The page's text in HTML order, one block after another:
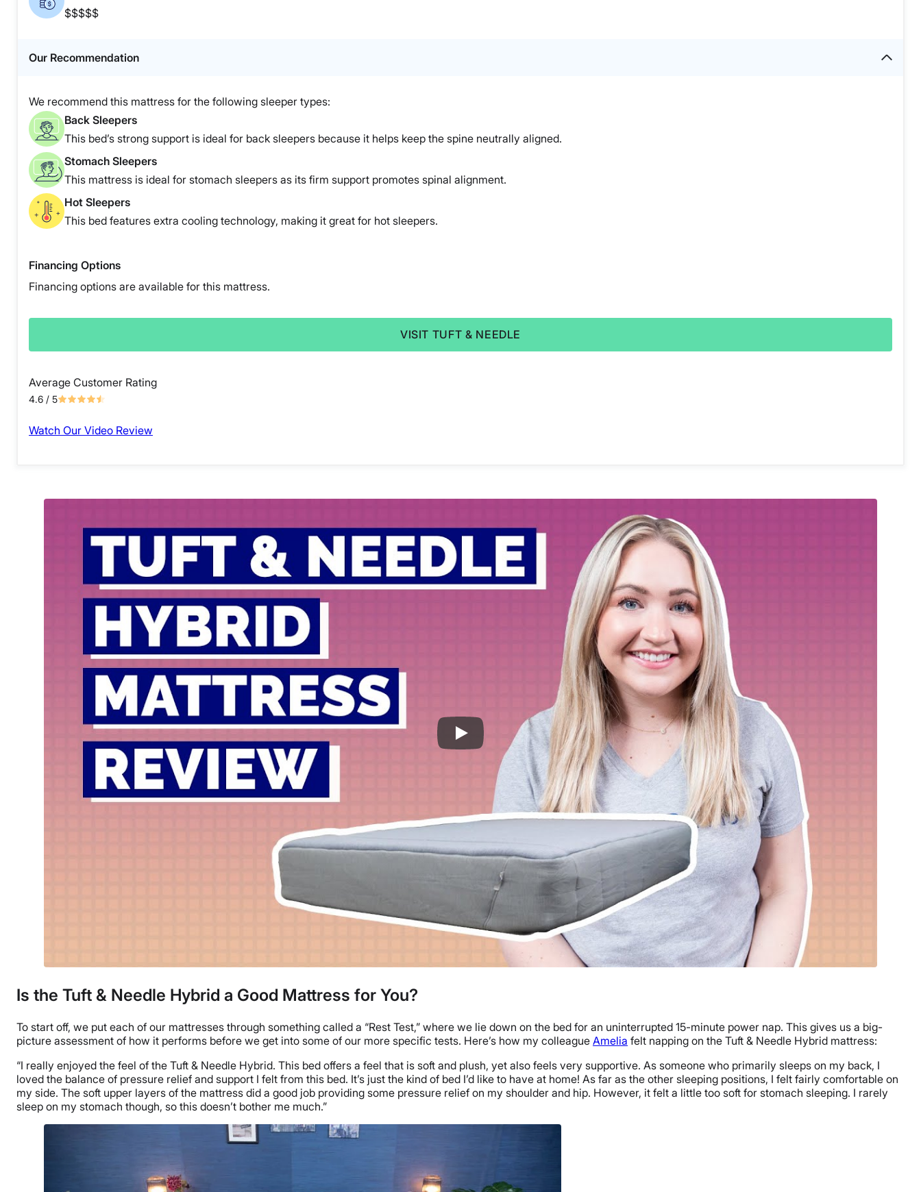
$$$$$
Our Recommendation
We recommend this mattress for the following sleeper types:
Back Sleepers
This bed’s strong support is ideal for back sleepers because it helps keep the spine neutrally aligned.
Stomach Sleepers
This mattress is ideal for stomach sleepers as its firm support promotes spinal alignment.
Hot Sleepers
This bed features extra cooling technology, making it great for hot sleepers.
Financing Options
Financing options are available for this mattress.
VISIT TUFT & NEEDLE
Average Customer Rating
4.6 / 5
Watch Our Video Review
Is the Tuft & Needle Hybrid a Good Mattress for You?
To start off, we put each of our mattresses through something called a “Rest Test,” where we lie down on the bed for an uninterrupted 15-minute power nap. This gives us a big-
picture assessment of how it performs before we get into some of our more specific tests. Here’s how my colleague Amelia felt napping on the Tuft & Needle Hybrid mattress:
“I really enjoyed the feel of the Tuft & Needle Hybrid. This bed offers a feel that is soft and plush, yet also feels very supportive. As someone who primarily sleeps on my back, I
loved the balance of pressure relief and support I felt from this bed. It’s just the kind of bed I’d like to have at home! As far as the other sleeping positions, I felt fairly comfortable on
my side. The soft upper layers of the mattress did a good job providing some pressure relief on my shoulder and hip. However, it felt a little too soft for stomach sleeping. I rarely
sleep on my stomach though, so this doesn’t bother me much.”